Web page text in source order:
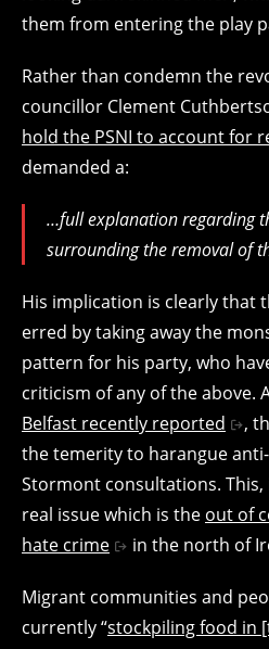
them from entering the play
Rather than condemn the
councillor Clement
hold the PSNI to account for
demanded a:
…full explanation regarding
surrounding the removal of
His implication is clearly that
erred by taking away the
pattern for his party, who
criticism of any of the above.
Belfast recently reported
,
the temerity to harangue
Stormont consultations.
real issue which is the out of
hate crime
in the north of
Migrant communities and
currently “stockpiling food in